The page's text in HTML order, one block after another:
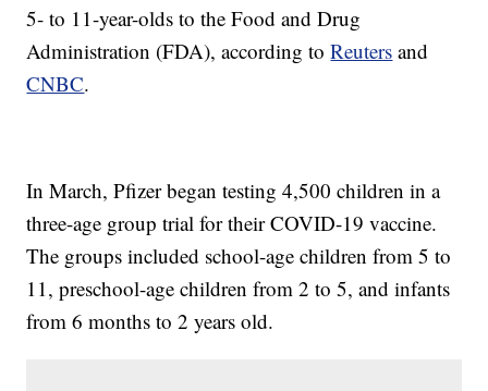
5- to 11-year-olds to the Food and Drug
Administration (FDA), according toReuters and
CNBC.
In March, Pfizer began testing 4,500 children in a
three-age group trial for their COVID-19 vaccine.
The groups included school-age children from 5 to
11, preschool-age children from 2 to 5, and infants
from 6 months to 2 years old.